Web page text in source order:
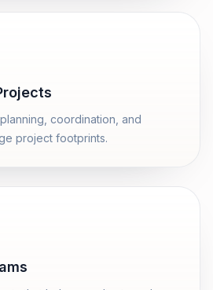
coordination, and
project footprints.